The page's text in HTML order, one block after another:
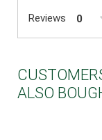
Reviews 0
ALSO